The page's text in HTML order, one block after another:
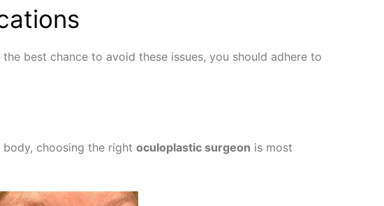
best chance to avoid these issues, you should adhere to
choosing the right oculoplastic surgeon is most